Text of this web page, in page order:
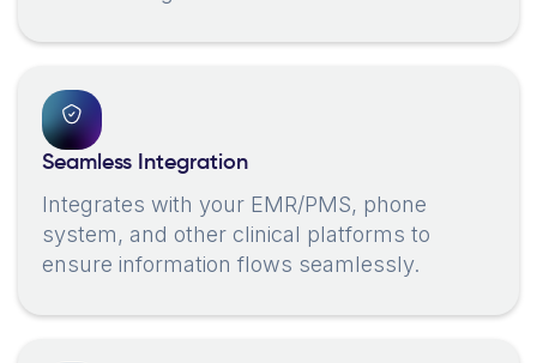
Seamless Integration
Integrates with your EMR/PMS, phone
system, and other clinical platforms to
ensure information flows seamlessly.